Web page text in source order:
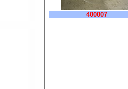
400007